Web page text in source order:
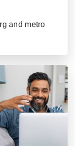
and metro